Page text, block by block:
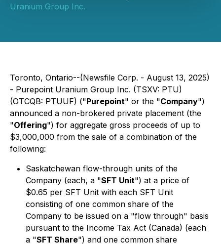
Uranium Group Inc.
Toronto, Ontario--(Newsfile Corp. - August 13, 2025)
- Purepoint Uranium Group Inc. (TSXV: PTU)
(OTCQB: PTUUF) ("Purepoint" or the "Company")
announced a non-brokered private placement (the
"Offering") for aggregate gross proceeds of up to
$3,000,000 from the sale of a combination of the
following:
Saskatchewan flow-through units of the
Company (each, a "SFT Unit") at a price of
$0.65 per SFT Unit with each SFT Unit
consisting of one common share of the
Company to be issued on a "flow through" basis
pursuant to the Income Tax Act (Canada) (each
a "SFT Share") and one common share